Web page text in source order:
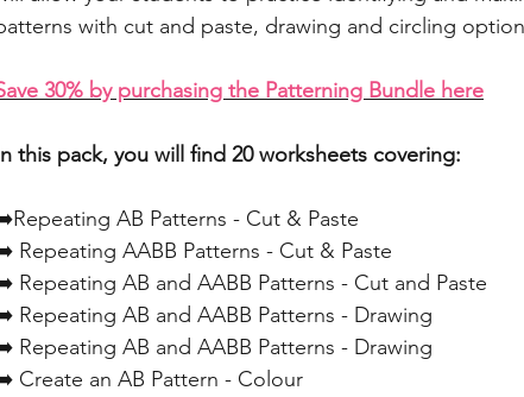
with cut and paste, drawing and circling
30% by purchasing the Patterning Bundle here
this pack, you will find 20 worksheets covering:
AB Patterns - Cut & Paste
Repeating AABB Patterns - Cut & Paste
Repeating AB and AABB Patterns - Cut and Paste
Repeating AB and AABB Patterns - Drawing
Repeating AB and AABB Patterns - Drawing
Create an AB Pattern - Colour